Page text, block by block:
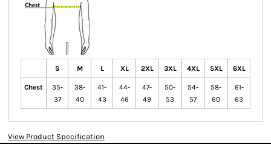
S M L XL 2XL 3XL 4XL 5XL 6XL
Chest
35-
37
38-
40
41-
43
44-
46
47-
49
50-
53
54-
57
58-
60
61-
63
View Product Specification